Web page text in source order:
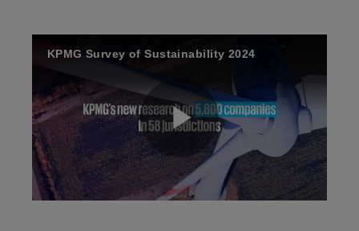
KPMG Survey of Sustainability 2024
P